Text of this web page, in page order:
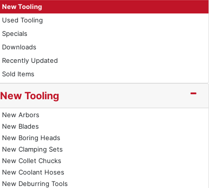
New Tooling
Used Tooling
Specials
Downloads
Recently Updated
Sold Items
New Tooling
New Arbors
New Blades
New Boring Heads
New Clamping Sets
New Collet Chucks
New Coolant Hoses
New Deburring Tools